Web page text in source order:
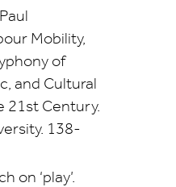
Mobility,
of
and Cultural
21st Century.
138-
on ‘play’.